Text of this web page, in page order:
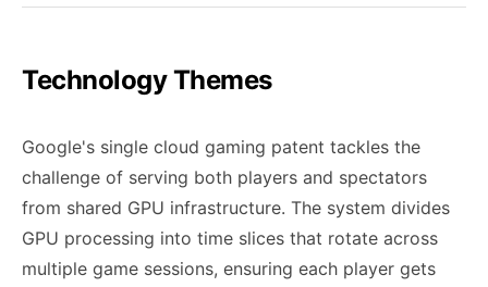
Technology Themes
Google's single cloud gaming patent tackles the
challenge of serving both players and spectators
from shared GPU infrastructure. The system divides
GPU processing into time slices that rotate across
multiple game sessions, ensuring each player gets